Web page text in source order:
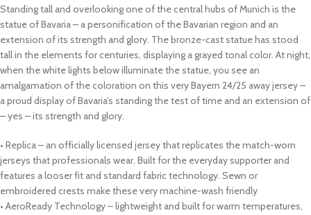
Standing tall and overlooking one of the central hubs of Munich is the
statue of Bavaria – a personification of the Bavarian region and an
extension of its strength and glory. The bronze-cast statue has stood
tall in the elements for centuries, displaying a grayed tonal color. At night,
when the white lights below illuminate the statue, you see an
amalgamation of the coloration on this very Bayern 24/25 away jersey –
a proud display of Bavaria’s standing the test of time and an extension of
– yes – its strength and glory.
• Replica – an officially licensed jersey that replicates the match-worn
jerseys that professionals wear. Built for the everyday supporter and
features a looser fit and standard fabric technology. Sewn or
embroidered crests make these very machine-wash friendly
• AeroReady Technology – lightweight and built for warm temperatures,